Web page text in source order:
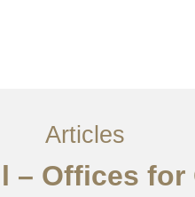
Articles
– Offices for